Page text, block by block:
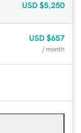
USD $5,250
USD $657
/ month